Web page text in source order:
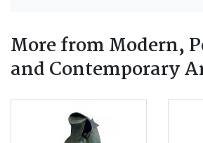
More from Modern,
and Contemporary